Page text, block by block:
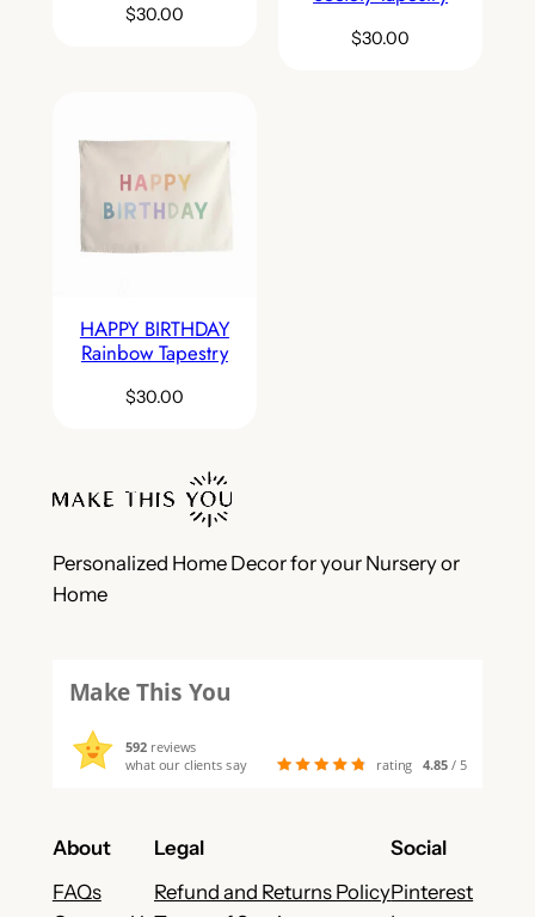
$30.00
$30.00
HAPPY BIRTHDAY
Rainbow Tapestry
$30.00
Personalized Home Decor for your Nursery or
Home
Make This You
592reviews
what our clients say rating 4.85 / 5
About
FAQs
Legal
Refund and Returns Policy
Social
Pinterest